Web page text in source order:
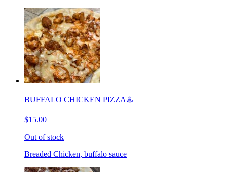
BUFFALO CHICKEN PIZZA♨️
$15.00
Out of stock
Breaded Chicken, buffalo sauce